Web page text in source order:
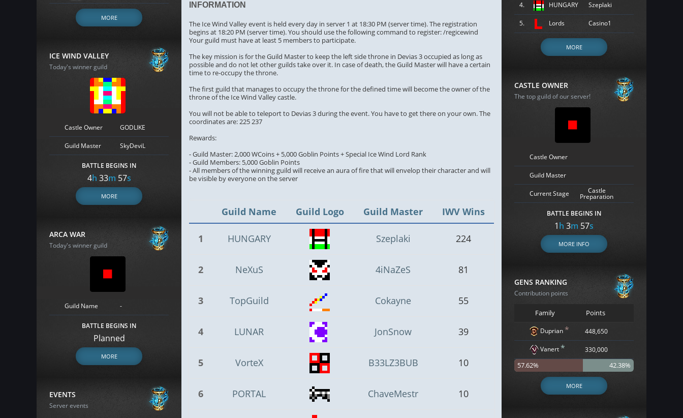
MORE
ICE WIND VALLEY
Today's winner guild
Castle Owner GODLIKE
Guild Master SkyDeviL
BATTLE BEGINS IN
4h 33m 56s
MORE
ARCA WAR
Today's winner guild
Guild Name -
BATTLE BEGINS IN
Planned
MORE
EVENTS
Server events
INFORMATION
The Ice Wind Valley event is held every day in server 1 at 18:30 PM (server time). The registration
begins at 18:20 PM (server time). You should use the following command to register: /regicewind
Your guild must have at least 5 members to participate.
The key mission is for the Guild Master to keep the left side throne in Devias 3 occupied as long as
possible and do not let other guilds take over it. In case of death, the Guild Master will have a certain
time to re-occupy the throne.
The first guild that manages to occupy the throne for the defined time will become the owner of the
throne of the Ice Wind Valley castle.
You will not be able to teleport to Devias 3 during the event. You have to get there on your own. The
coordinates are: 225 237
Rewards:
- Guild Master: 2,000 WCoins + 5,000 Goblin Points + Special Ice Wind Lord Rank
- Guild Members: 5,000 Goblin Points
- All members of the winning guild will receive an aura of fire that will envelop their character and will
be visible by everyone on the server
Guild Name Guild Logo Guild Master IWV Wins
1 HUNGARY Szeplaki 224
2 NeXuS 4iNaZeS 81
3 TopGuild Cokayne 55
4 LUNAR JonSnow 39
5 VorteX B33LZ3BUB 10
6 PORTAL ChaveMestr 10
4. HUNGARY Szeplaki
5. Lords Casino1
MORE
CASTLE OWNER
The top guild of our server!
Castle Owner
Guild Master
Current Stage Castle
Preparation
BATTLE BEGINS IN
1h 3m 56s
MORE INFO
GENS RANKING
Contribution points
Family Points
Duprian * 448,650
Vanert* 330,000
57.62% 42.38%
MORE